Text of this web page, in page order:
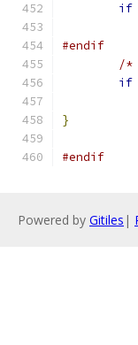
if
#endif
/*
if
}
#endif
Powered by Gitiles |